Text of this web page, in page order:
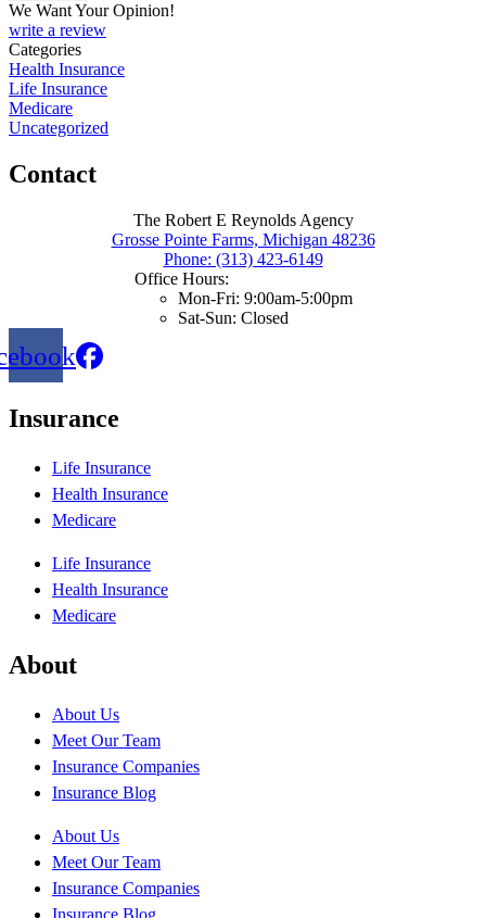
We Want Your Opinion!
write a review
Categories
Health Insurance
Life Insurance
Medicare
Uncategorized
Contact
The Robert E Reynolds Agency
Grosse Pointe Farms, Michigan 48236
Phone: (313) 423-6149
Office Hours:
Mon-Fri: 9:00am-5:00pm
Sat-Sun: Closed
Insurance
Life Insurance
Health Insurance
Medicare
Life Insurance
Health Insurance
Medicare
About
About Us
Meet Our Team
Insurance Companies
Insurance Blog
About Us
Meet Our Team
Insurance Companies
Insurance Blog